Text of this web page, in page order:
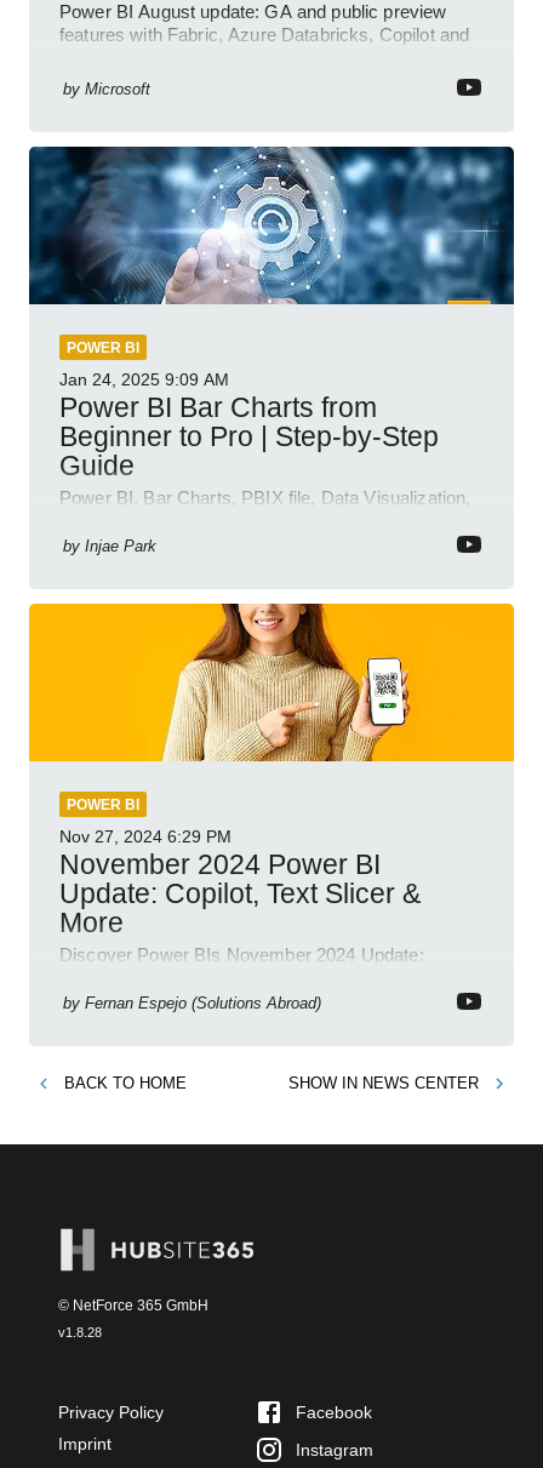
Power BI August update: GA and public preview
features with Fabric, Azure Databricks, Copilot and
by Microsoft
POWER BI
Jan 24, 2025 9:09 AM
Power BI Bar Charts from
Beginner to Pro | Step-by-Step
Guide
Power BI, Bar Charts, PBIX file, Data Visualization,
by Injae Park
POWER BI
Nov 27, 2024 6:29 PM
November 2024 Power BI
Update: Copilot, Text Slicer &
More
Discover Power BIs November 2024 Update:
new features!
by Fernan Espejo (Solutions Abroad)
BACK TO HOME SHOW IN NEWS CENTER
© NetForce 365 GmbH
v1.8.28
Privacy Policy
Imprint
Facebook
Instagram